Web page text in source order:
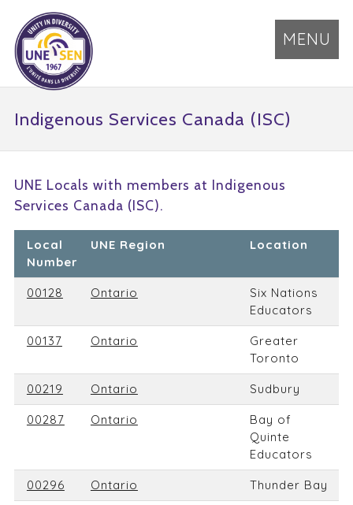
MENU
Indigenous Services Canada (ISC)
UNE Locals with members at Indigenous
Services Canada (ISC).
Local
Number
UNE Region Location
00128 Ontario
Six Nations
Educators
00137 Ontario
Greater
Toronto
00219 Ontario Sudbury
00287 Ontario
Bay of
Quinte
Educators
00296 Ontario Thunder Bay